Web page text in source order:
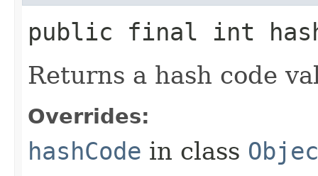
public final int
Returns a hash code
Overrides:
hashCode in class